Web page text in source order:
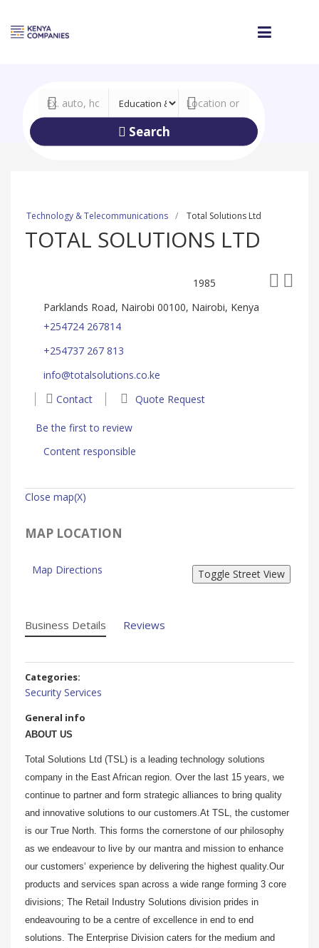
Search
Technology & Telecommunications Total Solutions Ltd
TOTAL SOLUTIONS LTD
1985
Parklands Road, Nairobi 00100, Nairobi, Kenya
+254724 267814
+254737 267 813
info@totalsolutions.co.ke
Contact
Quote Request
Be the first to review
Content responsible
Close map(X)
MAP LOCATION
Map Directions
Business Details Reviews
Categories:
Security Services
General info
ABOUT US
Total Solutions Ltd (TSL) is a leading technology solutions
company in the East African region. Over the last 15 years, we
continue to partner and form strategic alliances to bring quality
and innovative solutions to our customers.At TSL, the customer
is our True North. This forms the cornerstone of our philosophy
as we endeavour to live by our mantra and mission to enhance
our customers‘ experience by delivering the highest quality.Our
products and services span across a wide range forming 3 core
divisions; The Retail Industry Solutions division prides in
endeavouring to be a centre of excellence in end to end
solutions. The Enterprise Division caters for the medium and